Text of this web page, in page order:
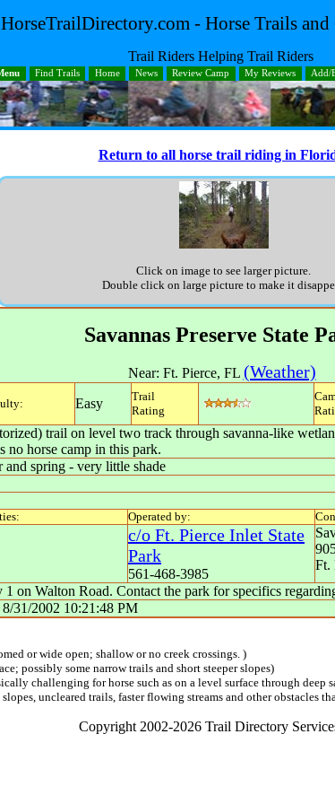
HorseTrailDirectory.com - Horse Trails and
Trail Riders Helping Trail Riders
Find Trails Home News Review Camp My Reviews Add/
Return to all horse trail riding in
Click on image to see larger picture.
Double click on large picture to make it
Savannas Preserve State
Near: Ft. Pierce, FL (Weather)
Easy
Trail
Rating
trail on level two track through savanna-like
no horse camp in this park.
and spring - very little shade
Operated by:
c/o Ft. Pierce Inlet State
Park
561-468-3985
Ft.
on Walton Road. Contact the park for specifics
8/31/2002 10:21:48 PM
or wide open; shallow or no creek crossings. )
possibly some narrow trails and short steeper slopes)
challenging for horse such as on a level surface through deep
slopes, uncleared trails, faster flowing streams and other obstacles
Copyright 2002-2026 Trail Directory